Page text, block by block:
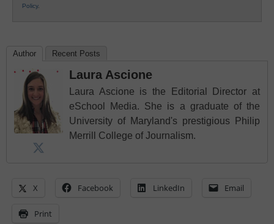
Policy.
Author Recent Posts
Laura Ascione
Laura Ascione is the Editorial Director at
eSchool Media. She is a graduate of the
University of Maryland's prestigious Philip
Merrill College of Journalism.
X Facebook LinkedIn Email
Print